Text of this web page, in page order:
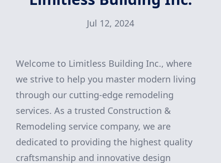
Jul 12, 2024
Welcome to Limitless Building Inc., where
we strive to help you master modern living
through our cutting-edge remodeling
services. As a trusted Construction &
Remodeling service company, we are
dedicated to providing the highest quality
craftsmanship and innovative design